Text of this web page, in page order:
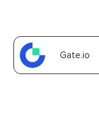
Gate.io